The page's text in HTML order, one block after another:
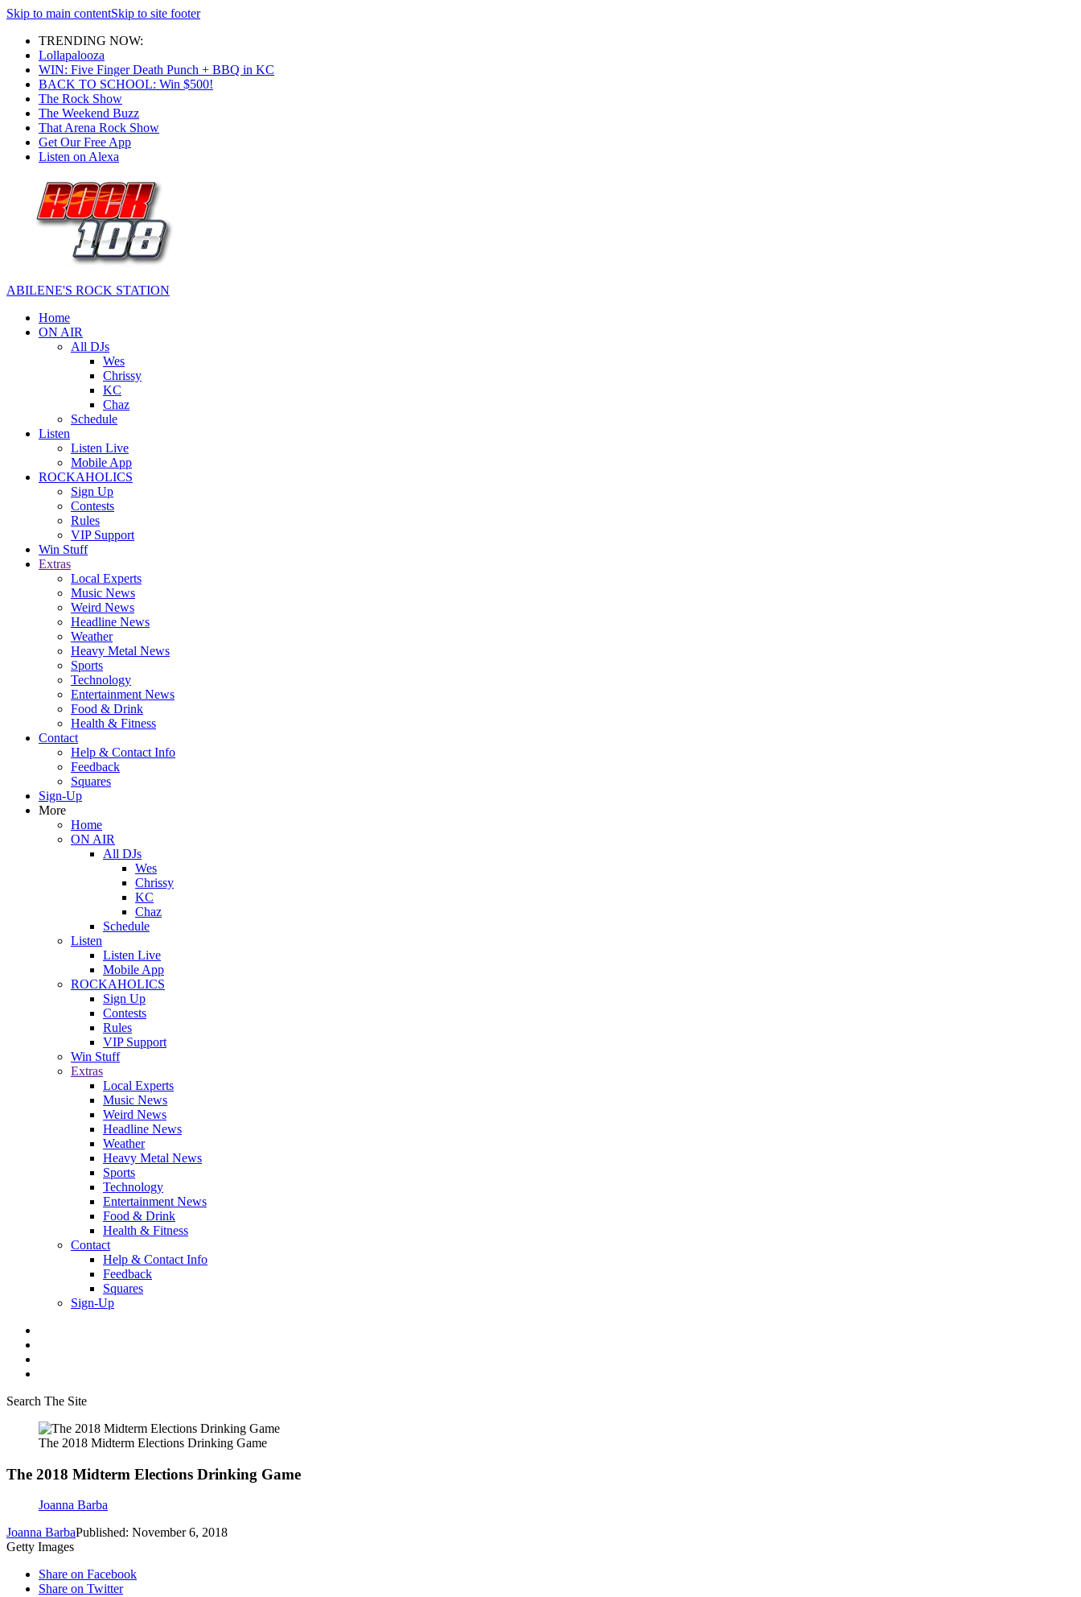
Skip to main contentSkip to site footer
TRENDING NOW:
Lollapalooza
WIN: Five Finger Death Punch + BBQ in KC
BACK TO SCHOOL: Win $500!
The Rock Show
The Weekend Buzz
That Arena Rock Show
Get Our Free App
Listen on Alexa
ABILENE'S ROCK STATION
Home
ON AIR
All DJs
Wes
Chrissy
KC
Chaz
Schedule
Listen
Listen Live
Mobile App
ROCKAHOLICS
Sign Up
Contests
Rules
VIP Support
Win Stuff
Extras
Local Experts
Music News
Weird News
Headline News
Weather
Heavy Metal News
Sports
Technology
Entertainment News
Food & Drink
Health & Fitness
Contact
Help & Contact Info
Feedback
Squares
Sign-Up
More
Home
ON AIR
All DJs
Wes
Chrissy
KC
Chaz
Schedule
Listen
Listen Live
Mobile App
ROCKAHOLICS
Sign Up
Contests
Rules
VIP Support
Win Stuff
Extras
Local Experts
Music News
Weird News
Headline News
Weather
Heavy Metal News
Sports
Technology
Entertainment News
Food & Drink
Health & Fitness
Contact
Help & Contact Info
Feedback
Squares
Sign-Up
Search The Site
The 2018 Midterm Elections Drinking Game
The 2018 Midterm Elections Drinking Game
Joanna Barba
Joanna BarbaPublished: November 6, 2018
Getty Images
Share on Facebook
Share on Twitter